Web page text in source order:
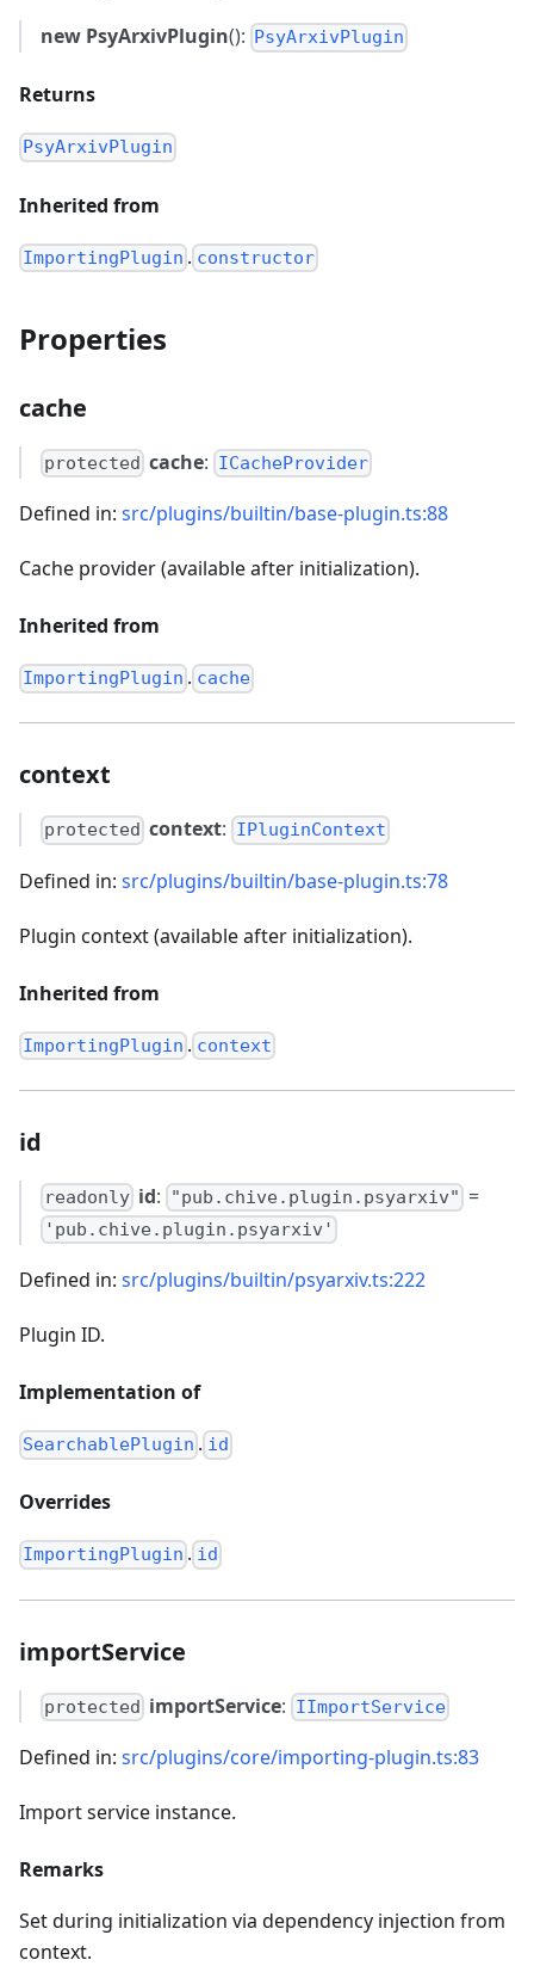
new PsyArxivPlugin(): PsyArxivPlugin
Returns
PsyArxivPlugin
Inherited from
ImportingPlugin . constructor
Properties
cache
protected cache: ICacheProvider
Defined in: src/plugins/builtin/base-plugin.ts:88
Cache provider (available after initialization).
Inherited from
ImportingPlugin . cache
context
protected context: IPluginContext
Defined in: src/plugins/builtin/base-plugin.ts:78
Plugin context (available after initialization).
Inherited from
ImportingPlugin . context
id
readonly id: "pub.chive.plugin.psyarxiv" =
'pub.chive.plugin.psyarxiv'
Defined in: src/plugins/builtin/psyarxiv.ts:222
Plugin ID.
Implementation of
SearchablePlugin . id
Overrides
ImportingPlugin . id
importService
protected importService: IImportService
Defined in: src/plugins/core/importing-plugin.ts:83
Import service instance.
Remarks
Set during initialization via dependency injection from
context.